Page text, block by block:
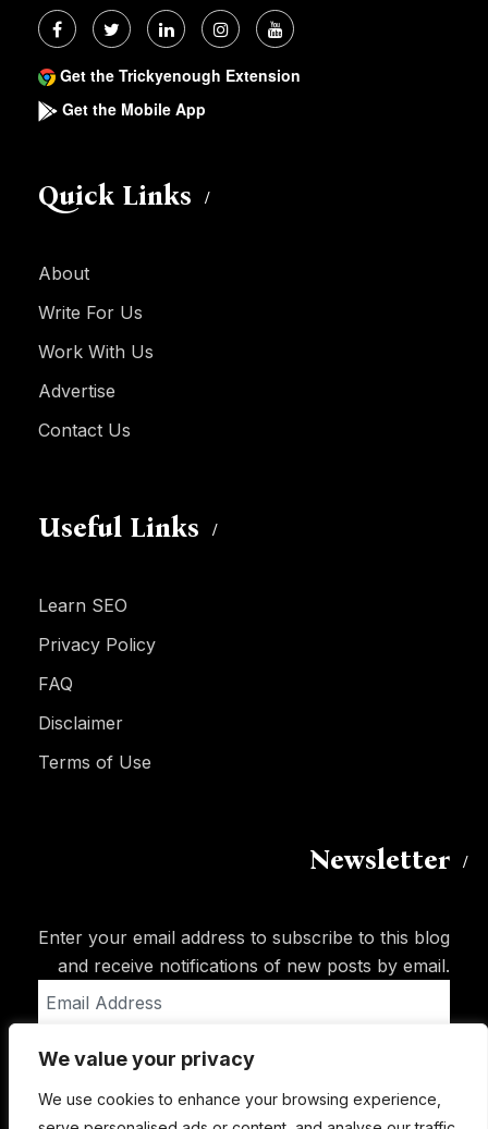
We value your privacy
We use cookies to enhance your browsing experience,
Get the Trickyenough Extension
Get the Mobile App
Quick Links
About
Write For Us
Work With Us
Advertise
Contact Us
Useful Links
Learn SEO
Privacy Policy
FAQ
Disclaimer
Terms of Use
Newsletter
Enter your email address to subscribe to this blog
and receive notifications of new posts by email.
Address
Subscribe